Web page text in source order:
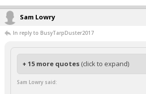
Sam Lowry
In reply to BusyTarpDuster2017
+ 15 more quotes (click to expand)
Sam Lowry said: